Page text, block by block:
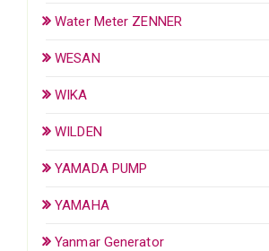
Water Meter ZENNER
WESAN
WIKA
WILDEN
YAMADA PUMP
YAMAHA
Yanmar Generator